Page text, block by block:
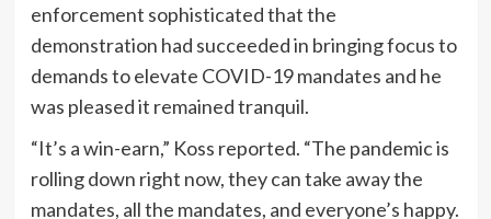
enforcement sophisticated that the
demonstration had succeeded in bringing focus to
demands to elevate COVID-19 mandates and he
was pleased it remained tranquil.
“It’s a win-earn,” Koss reported. “The pandemic is
rolling down right now, they can take away the
mandates, all the mandates, and everyone’s happy.